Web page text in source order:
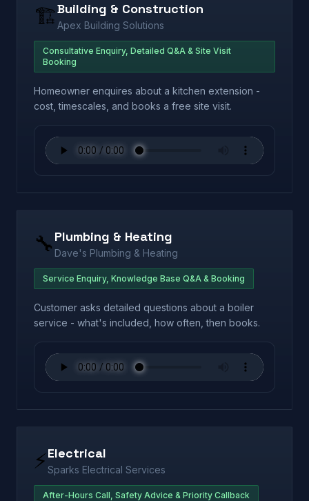
🏗️Building & Construction
Apex Building Solutions
Consultative Enquiry, Detailed Q&A & Site Visit
Booking
Homeowner enquires about a kitchen extension -
cost, timescales, and books a free site visit.
🔧 Plumbing & Heating
Dave's Plumbing & Heating
Service Enquiry, Knowledge Base Q&A & Booking
Customer asks detailed questions about a boiler
service - what's included, how often, then books.
⚡Electrical
Sparks Electrical Services
After-Hours Call, Safety Advice & Priority Callback